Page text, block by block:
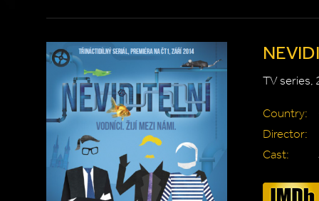
TV series,
Country:
Director:
Cast: